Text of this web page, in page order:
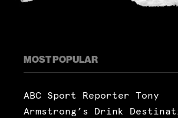
MOST POPULAR
ABC Sport Reporter Tony
Armstrong’s Drink